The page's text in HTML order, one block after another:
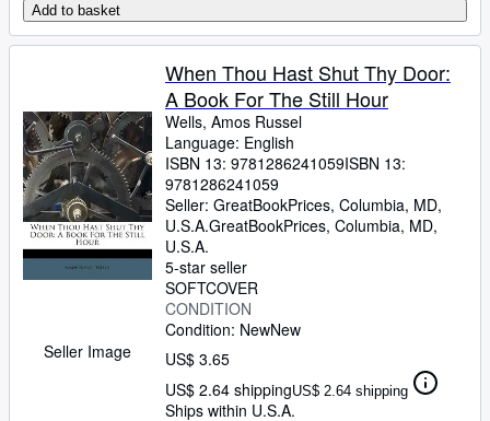
Add to basket
Seller Image
When Thou Hast Shut Thy Door:
A Book For The Still Hour
Wells, Amos Russel
Language: English
ISBN 13: 9781286241059ISBN 13:
9781286241059
Seller: GreatBookPrices, Columbia, MD,
U.S.A.GreatBookPrices, Columbia, MD,
U.S.A.
5-star seller
SOFTCOVER
CONDITION
Condition: NewNew
US$ 3.65
US$ 2.64 shippingUS$ 2.64 shipping
Ships within U.S.A.